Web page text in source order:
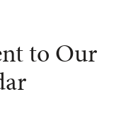
to Our